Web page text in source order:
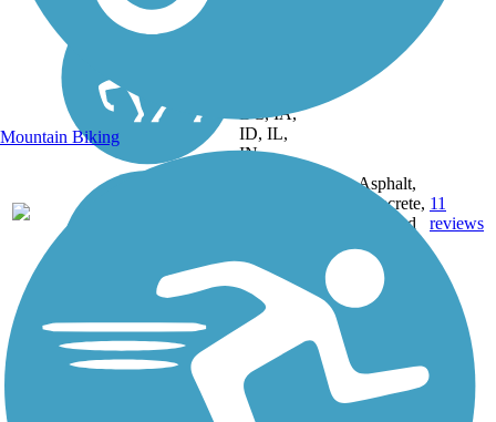
DC, IA,
ID, IL,
IN,
WA,
WV,
WY
Asphalt,
Concrete,
Crushed
11
reviews
Mountain Biking